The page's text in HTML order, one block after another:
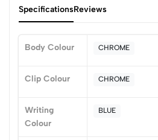
SpecificationsReviews
Body Colour CHROME
Clip Colour CHROME
Writing
Colour
BLUE
0
(0 Ratings)